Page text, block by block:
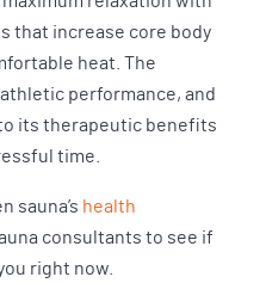
that increase core body
heat. The
performance, and
its therapeutic benefits
time.
sauna’s health
consultants to see if
right now.